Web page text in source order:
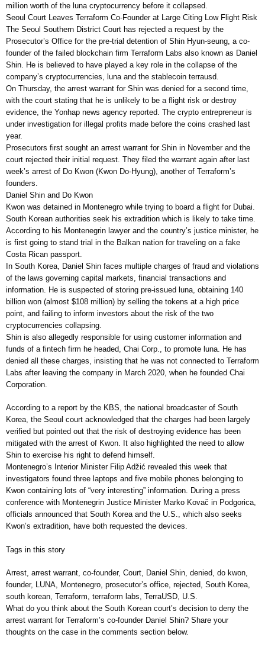
million worth of the luna cryptocurrency before it collapsed.
Seoul Court Leaves Terraform Co-Founder at Large Citing Low Flight Risk
The Seoul Southern District Court has rejected a request by the
Prosecutor’s Office for the pre-trial detention of Shin Hyun-seung, a co-
founder of the failed blockchain firm Terraform Labs also known as Daniel
Shin. He is believed to have played a key role in the collapse of the
company’s cryptocurrencies, luna and the stablecoin terrausd.
On Thursday, the arrest warrant for Shin was denied for a second time,
with the court stating that he is unlikely to be a flight risk or destroy
evidence, the Yonhap news agency reported. The crypto entrepreneur is
under investigation for illegal profits made before the coins crashed last
year.
Prosecutors first sought an arrest warrant for Shin in November and the
court rejected their initial request. They filed the warrant again after last
week’s arrest of Do Kwon (Kwon Do-Hyung), another of Terraform’s
founders.
Daniel Shin and Do Kwon
Kwon was detained in Montenegro while trying to board a flight for Dubai.
South Korean authorities seek his extradition which is likely to take time.
According to his Montenegrin lawyer and the country’s justice minister, he
is first going to stand trial in the Balkan nation for traveling on a fake
Costa Rican passport.
In South Korea, Daniel Shin faces multiple charges of fraud and violations
of the laws governing capital markets, financial transactions and
information. He is suspected of storing pre-issued luna, obtaining 140
billion won (almost $108 million) by selling the tokens at a high price
point, and failing to inform investors about the risk of the two
cryptocurrencies collapsing.
Shin is also allegedly responsible for using customer information and
funds of a fintech firm he headed, Chai Corp., to promote luna. He has
denied all these charges, insisting that he was not connected to Terraform
Labs after leaving the company in March 2020, when he founded Chai
Corporation.
According to a report by the KBS, the national broadcaster of South
Korea, the Seoul court acknowledged that the charges had been largely
verified but pointed out that the risk of destroying evidence has been
mitigated with the arrest of Kwon. It also highlighted the need to allow
Shin to exercise his right to defend himself.
Montenegro’s Interior Minister Filip Adžić revealed this week that
investigators found three laptops and five mobile phones belonging to
Kwon containing lots of “very interesting” information. During a press
conference with Montenegrin Justice Minister Marko Kovač in Podgorica,
officials announced that South Korea and the U.S., which also seeks
Kwon’s extradition, have both requested the devices.
Tags in this story
Arrest, arrest warrant, co-founder, Court, Daniel Shin, denied, do kwon,
founder, LUNA, Montenegro, prosecutor’s office, rejected, South Korea,
south korean, Terraform, terraform labs, TerraUSD, U.S.
What do you think about the South Korean court’s decision to deny the
arrest warrant for Terraform’s co-founder Daniel Shin? Share your
thoughts on the case in the comments section below.